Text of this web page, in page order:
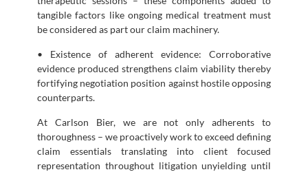
tangible factors like ongoing medical treatment must
be considered as part our claim machinery.
• Existence of adherent evidence: Corroborative
evidence produced strengthens claim viability thereby
fortifying negotiation position against hostile opposing
counterparts.
At Carlson Bier, we are not only adherents to
thoroughness – we proactively work to exceed defining
claim essentials translating into client focused
representation throughout litigation unyielding until